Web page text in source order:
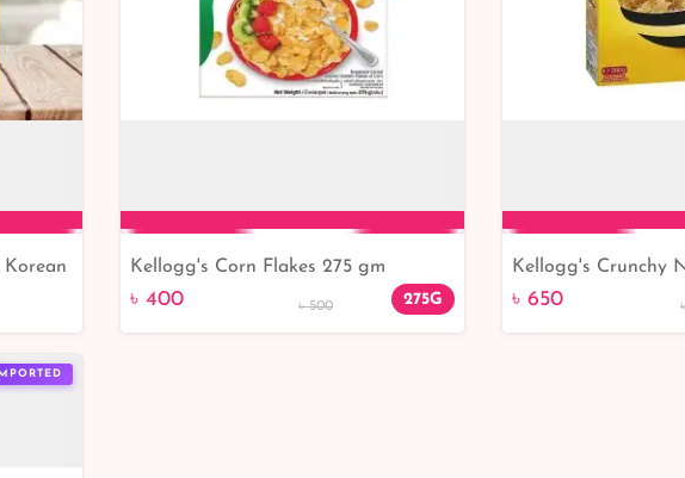
Korean
Add to Cart
Kellogg's Corn Flakes 275 gm
৳ 400 ৳ 500 275G
Add
Kellogg's Crunchy
380gm
৳ 650